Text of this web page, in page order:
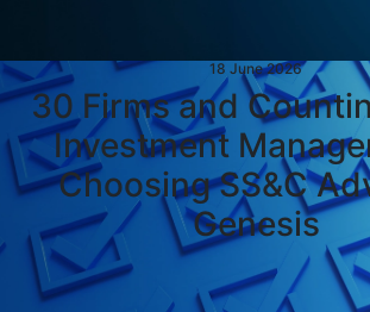
18 June 2026
30 Firms and
Investment
Choosing SS&C
Genesis